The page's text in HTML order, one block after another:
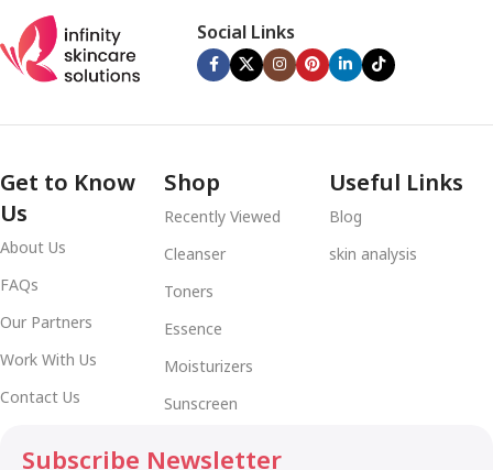
Social Links
Get to Know
Us
About Us
FAQs
Our Partners
Work With Us
Contact Us
Shop
Recently Viewed
Cleanser
Toners
Essence
Moisturizers
Sunscreen
Useful Links
Blog
skin analysis
Subscribe Newsletter